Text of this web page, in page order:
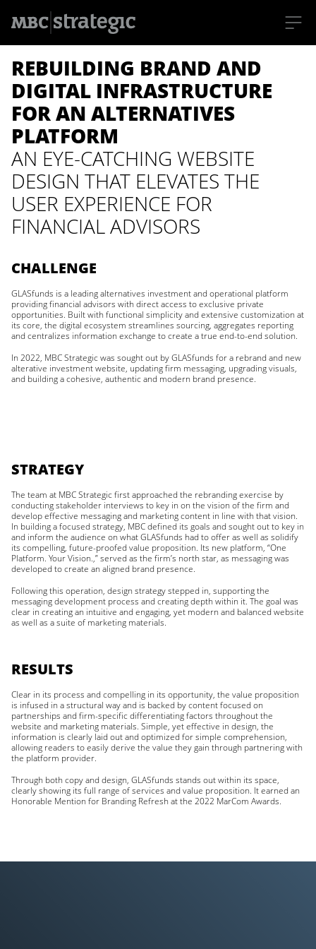
REBUILDING BRAND AND
DIGITAL INFRASTRUCTURE
FOR AN ALTERNATIVES
PLATFORM
AN EYE-CATCHING WEBSITE
DESIGN THAT ELEVATES THE
USER EXPERIENCE FOR
FINANCIAL ADVISORS
CHALLENGE
GLASfunds is a leading alternatives investment and operational platform
providing financial advisors with direct access to exclusive private
opportunities. Built with functional simplicity and extensive customization at
its core, the digital ecosystem streamlines sourcing, aggregates reporting
and centralizes information exchange to create a true end-to-end solution.
In 2022, MBC Strategic was sought out by GLASfunds for a rebrand and new
alterative investment website, updating firm messaging, upgrading visuals,
and building a cohesive, authentic and modern brand presence.
STRATEGY
The team at MBC Strategic first approached the rebranding exercise by
conducting stakeholder interviews to key in on the vision of the firm and
develop effective messaging and marketing content in line with that vision.
In building a focused strategy, MBC defined its goals and sought out to key in
and inform the audience on what GLASfunds had to offer as well as solidify
its compelling, future-proofed value proposition. Its new platform, “One
Platform. Your Vision.,” served as the firm’s north star, as messaging was
developed to create an aligned brand presence.
Following this operation, design strategy stepped in, supporting the
messaging development process and creating depth within it. The goal was
clear in creating an intuitive and engaging, yet modern and balanced website
as well as a suite of marketing materials.
RESULTS
Clear in its process and compelling in its opportunity, the value proposition
is infused in a structural way and is backed by content focused on
partnerships and firm-specific differentiating factors throughout the
website and marketing materials. Simple, yet effective in design, the
information is clearly laid out and optimized for simple comprehension,
allowing readers to easily derive the value they gain through partnering with
the platform provider.
Through both copy and design, GLASfunds stands out within its space,
clearly showing its full range of services and value proposition. It earned an
Honorable Mention for Branding Refresh at the 2022 MarCom Awards.